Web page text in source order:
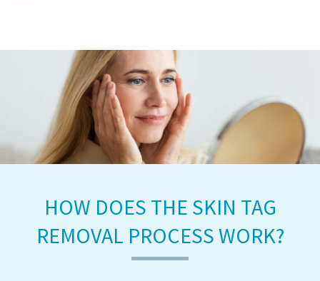
HOW DOES THE SKIN TAG
REMOVAL PROCESS WORK?